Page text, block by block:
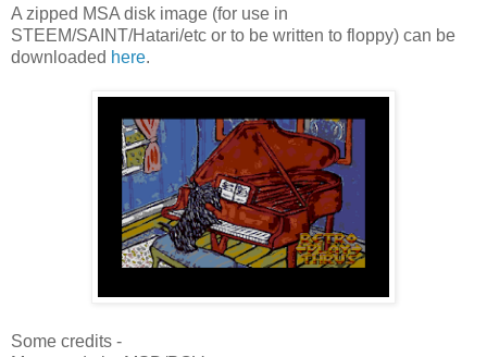
A zipped MSA disk image (for use in
STEEM/SAINT/Hatari/etc or to be written to floppy) can be
downloaded here.
Some credits -